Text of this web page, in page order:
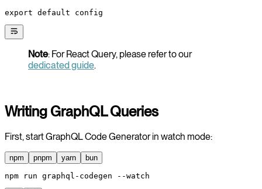
export default config
Note: For React Query, please refer to our
dedicated guide.
Writing GraphQL Queries
First, start GraphQL Code Generator in watch mode:
npm pnpm yarn bun
npm run graphql-codegen --watch